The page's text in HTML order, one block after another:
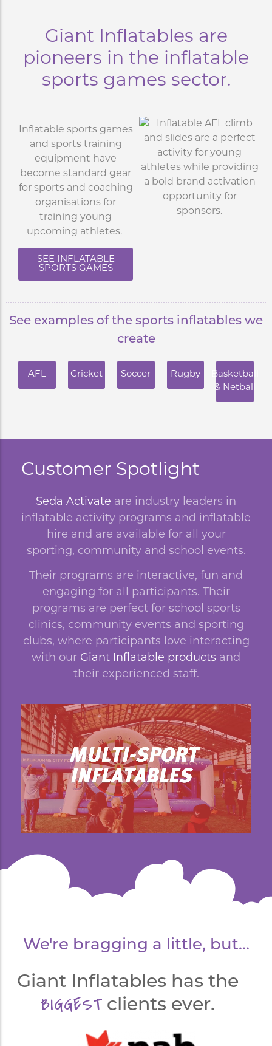
Giant Inflatables are
pioneers in the inflatable
sports games sector.
Inflatable sports games
and sports training
equipment have
become standard gear
for sports and coaching
organisations for
training young
upcoming athletes.
SEE INFLATABLE
SPORTS GAMES
See examples of the sports inflatables we
create
AFL Cricket Soccer Rugby
Basketball
& Netball
Customer Spotlight
Seda Activate are industry leaders in
inflatable activity programs and inflatable
hire and are available for all your
sporting, community and school events.
Their programs are interactive, fun and
engaging for all participants. Their
programs are perfect for school sports
clinics, community events and sporting
clubs, where participants love interacting
with our Giant Inflatable products and
their experienced staff.
We're bragging a little, but...
Giant Inflatables has the
BIGGEST clients ever.